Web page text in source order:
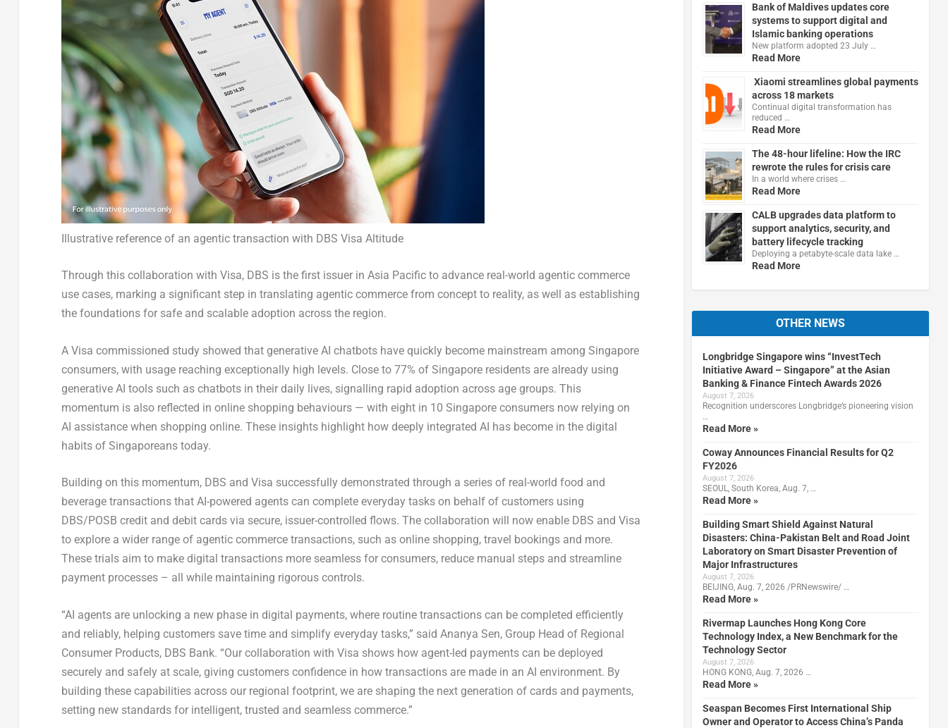
Illustrative reference of an agentic transaction with DBS Visa Altitude
Through this collaboration with Visa, DBS is the first issuer in Asia Pacific to advance real-world agentic commerce
use cases, marking a significant step in translating agentic commerce from concept to reality, as well as establishing
the foundations for safe and scalable adoption across the region.
A Visa commissioned study showed that generative AI chatbots have quickly become mainstream among Singapore
consumers, with usage reaching exceptionally high levels. Close to 77% of Singapore residents are already using
generative AI tools such as chatbots in their daily lives, signalling rapid adoption across age groups. This
momentum is also reflected in online shopping behaviours — with eight in 10 Singapore consumers now relying on
AI assistance when shopping online. These insights highlight how deeply integrated AI has become in the digital
habits of Singaporeans today.
Building on this momentum, DBS and Visa successfully demonstrated through a series of real-world food and
beverage transactions that AI-powered agents can complete everyday tasks on behalf of customers using
DBS/POSB credit and debit cards via secure, issuer-controlled flows. The collaboration will now enable DBS and Visa
to explore a wider range of agentic commerce transactions, such as online shopping, travel bookings and more.
These trials aim to make digital transactions more seamless for consumers, reduce manual steps and streamline
payment processes – all while maintaining rigorous controls.
“AI agents are unlocking a new phase in digital payments, where routine transactions can be completed efficiently
and reliably, helping customers save time and simplify everyday tasks,” said Ananya Sen, Group Head of Regional
Consumer Products, DBS Bank. “Our collaboration with Visa shows how agent-led payments can be deployed
securely and safely at scale, giving customers confidence in how transactions are made in an AI environment. By
building these capabilities across our regional footprint, we are shaping the next generation of cards and payments,
setting new standards for intelligent, trusted and seamless commerce.”
Bank of Maldives updates core
systems to support digital and
Islamic banking operations
New platform adopted 23 July …
Read More
Xiaomi streamlines global payments
across 18 markets
Continual digital transformation has
reduced …
Read More
The 48-hour lifeline: How the IRC
rewrote the rules for crisis care
In a world where crises …
Read More
CALB upgrades data platform to
support analytics, security, and
battery lifecycle tracking
Deploying a petabyte-scale data lake …
Read More
OTHER NEWS
Longbridge Singapore wins “InvestTech
Initiative Award – Singapore” at the Asian
Banking & Finance Fintech Awards 2026
August 7, 2026
Recognition underscores Longbridge’s pioneering vision
…
Read More »
Coway Announces Financial Results for Q2
FY2026
August 7, 2026
SEOUL, South Korea, Aug. 7, …
Read More »
Building Smart Shield Against Natural
Disasters: China-Pakistan Belt and Road Joint
Laboratory on Smart Disaster Prevention of
Major Infrastructures
August 7, 2026
BEIJING, Aug. 7, 2026 /PRNewswire/ …
Read More »
Rivermap Launches Hong Kong Core
Technology Index, a New Benchmark for the
Technology Sector
August 7, 2026
HONG KONG, Aug. 7, 2026 …
Read More »
Seaspan Becomes First International Ship
Owner and Operator to Access China’s Panda